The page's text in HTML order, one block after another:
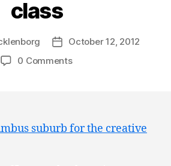
class
PostOctober 12, 2012
0 Comments
suburb for the creative